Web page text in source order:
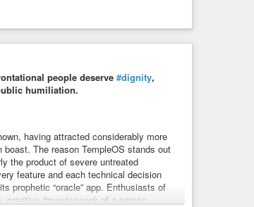
people deserve #dignity,
humiliation.
having attracted considerably more
The reason TempleOS stands out
the product of severe untreated
feature and each technical decision
prophetic “oracle” app. Enthusiasts of
creative #masterwork of a person